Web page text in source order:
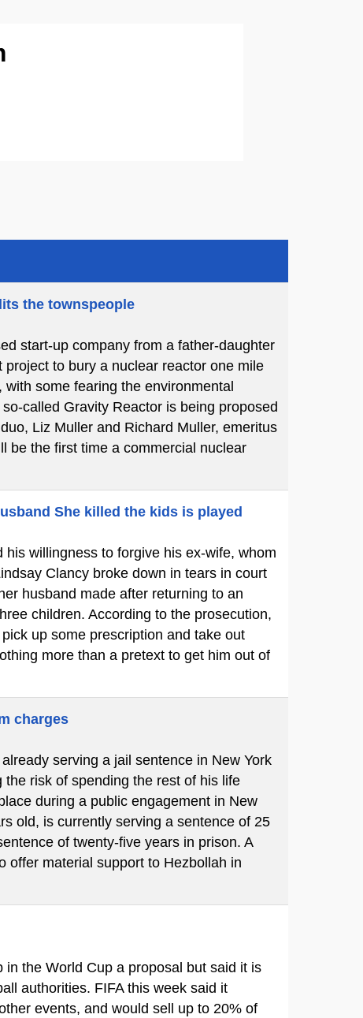
the townspeople
start-up company from a father-daughter
to bury a nuclear reactor one mile
some fearing the environmental
called Gravity Reactor is being proposed
Liz Muller and Richard Muller, emeritus
be the first time a commercial nuclear
She killed the kids is played
willingness to forgive his ex-wife, whom
Clancy broke down in tears in court
husband made after returning to an
children. According to the prosecution,
up some prescription and take out
more than a pretext to get him out of
charges
serving a jail sentence in New York
risk of spending the rest of his life
during a public engagement in New
old, is currently serving a sentence of 25
of twenty-five years in prison. A
offer material support to Hezbollah in
the World Cup a proposal but said it is
authorities. FIFA this week said it
events, and would sell up to 20% of